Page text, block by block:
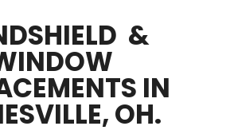
&
IN
OH.